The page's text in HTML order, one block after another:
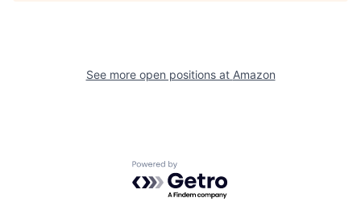
See more open positions at Amazon
Powered by Getro.com